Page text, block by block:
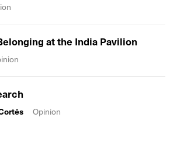
at the India Pavilion
Opinion